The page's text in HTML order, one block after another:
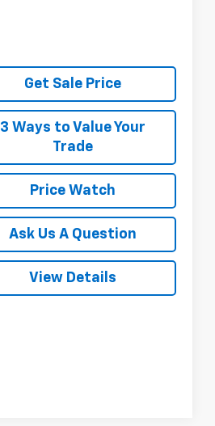
Get Sale Price
3 Ways to Value Your
Trade
Price Watch
Ask Us A Question
View Details